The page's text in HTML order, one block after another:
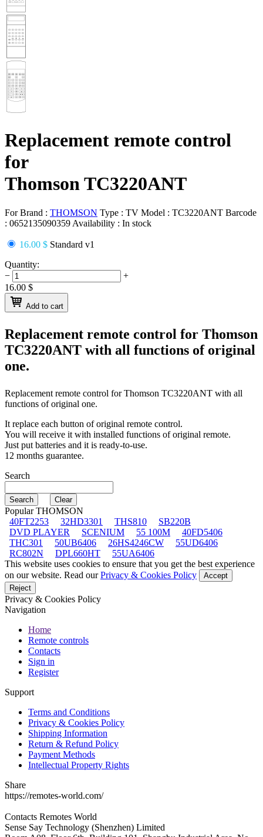
Replacement remote control
for
Thomson TC3220ANT
For Brand : THOMSON Type : TV Model : TC3220ANT Barcode
: 0652135090359 Availability : In stock
16.00 $ Standard v1
Quantity:
−
+
16.00 $
Add to cart
Replacement remote control for Thomson
TC3220ANT with all functions of original
one.
Replacement remote control forThomson TC3220ANT with all
functions of original one.
It replace each button of original remote control.
You will receive it with installed functions of original remote.
Just put batteries and it is ready-to-use.
12 months guarantee.
Search
Popular THOMSON
40FT2253
32HD3301 THS810
SB220B
DVD PLAYER
SCENIUM 55 100M
40FD5406
THC301
50UB6406 26HS4246CW
55UD6406
RC802N
DPL660HT
55UA6406
This website uses cookies to ensure that you get the best experience
on our website. Read ourPrivacy & Cookies Policy
Accept
Reject
Privacy & Cookies Policy
Navigation
Home
Remote controls
Contacts
Sign in
Register
Support
Terms and Conditions
Privacy & Cookies Policy
Shipping Information
Return & Refund Policy
Payment Methods
Intellectual Property Rights
Share
https://remotes-world.com/
Contacts Remotes World
Sense Say Technology (Shenzhen) Limited